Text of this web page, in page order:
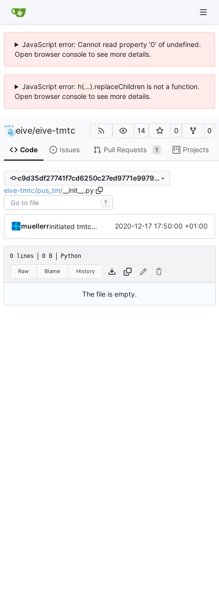
JavaScript error: Cannot read property '0' of undefined.
Open browser console to see more details.
JavaScript error: h(...).replaceChildren is not a function.
Open browser console to see more details.
eive/eive-tmtc 14 0 0
Code Issues Pull Requests 1 Projects
c9d35df27741f7cd6250c27ed9771e9979c6c5e7
eive-tmtc/pus_tm/ __init__.py
T
muellerr initiated tmtc commander 2020-12-17 17:50:00 +01:00
0 lines 0 B Python
Raw Blame History
The file is empty.